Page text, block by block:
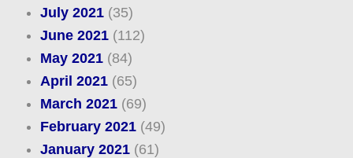
July 2021(35)
June 2021(112)
May 2021(84)
April 2021(65)
March 2021(69)
February 2021(49)
January 2021(61)